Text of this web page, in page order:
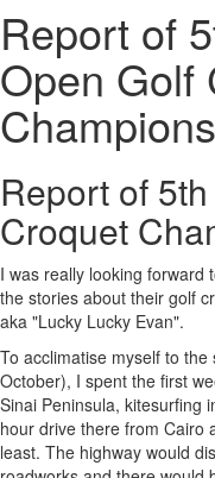
Report of
Open Golf
Report of
Croquet
I was really looking forward
the stories about their golf
aka "Lucky Lucky Evan".
To acclimatise myself to
October), I spent the first
Sinai Peninsula, kitesurfing
hour drive there from Cairo
least. The highway would